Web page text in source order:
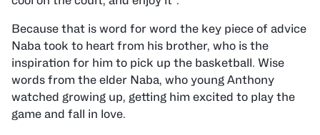
Because that is word for word the key piece of advice
Naba took to heart from his brother, who is the
inspiration for him to pick up the basketball. Wise
words from the elder Naba, who young Anthony
watched growing up, getting him excited to play the
game and fall in love.